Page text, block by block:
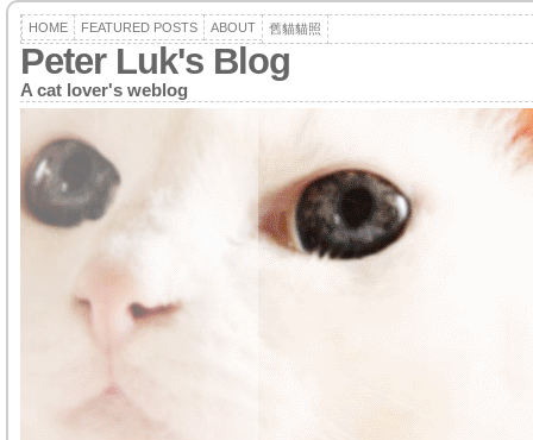
HOME FEATURED POSTS ABOUT 舊貓貓照
Peter Luk's Blog
A cat lover's weblog